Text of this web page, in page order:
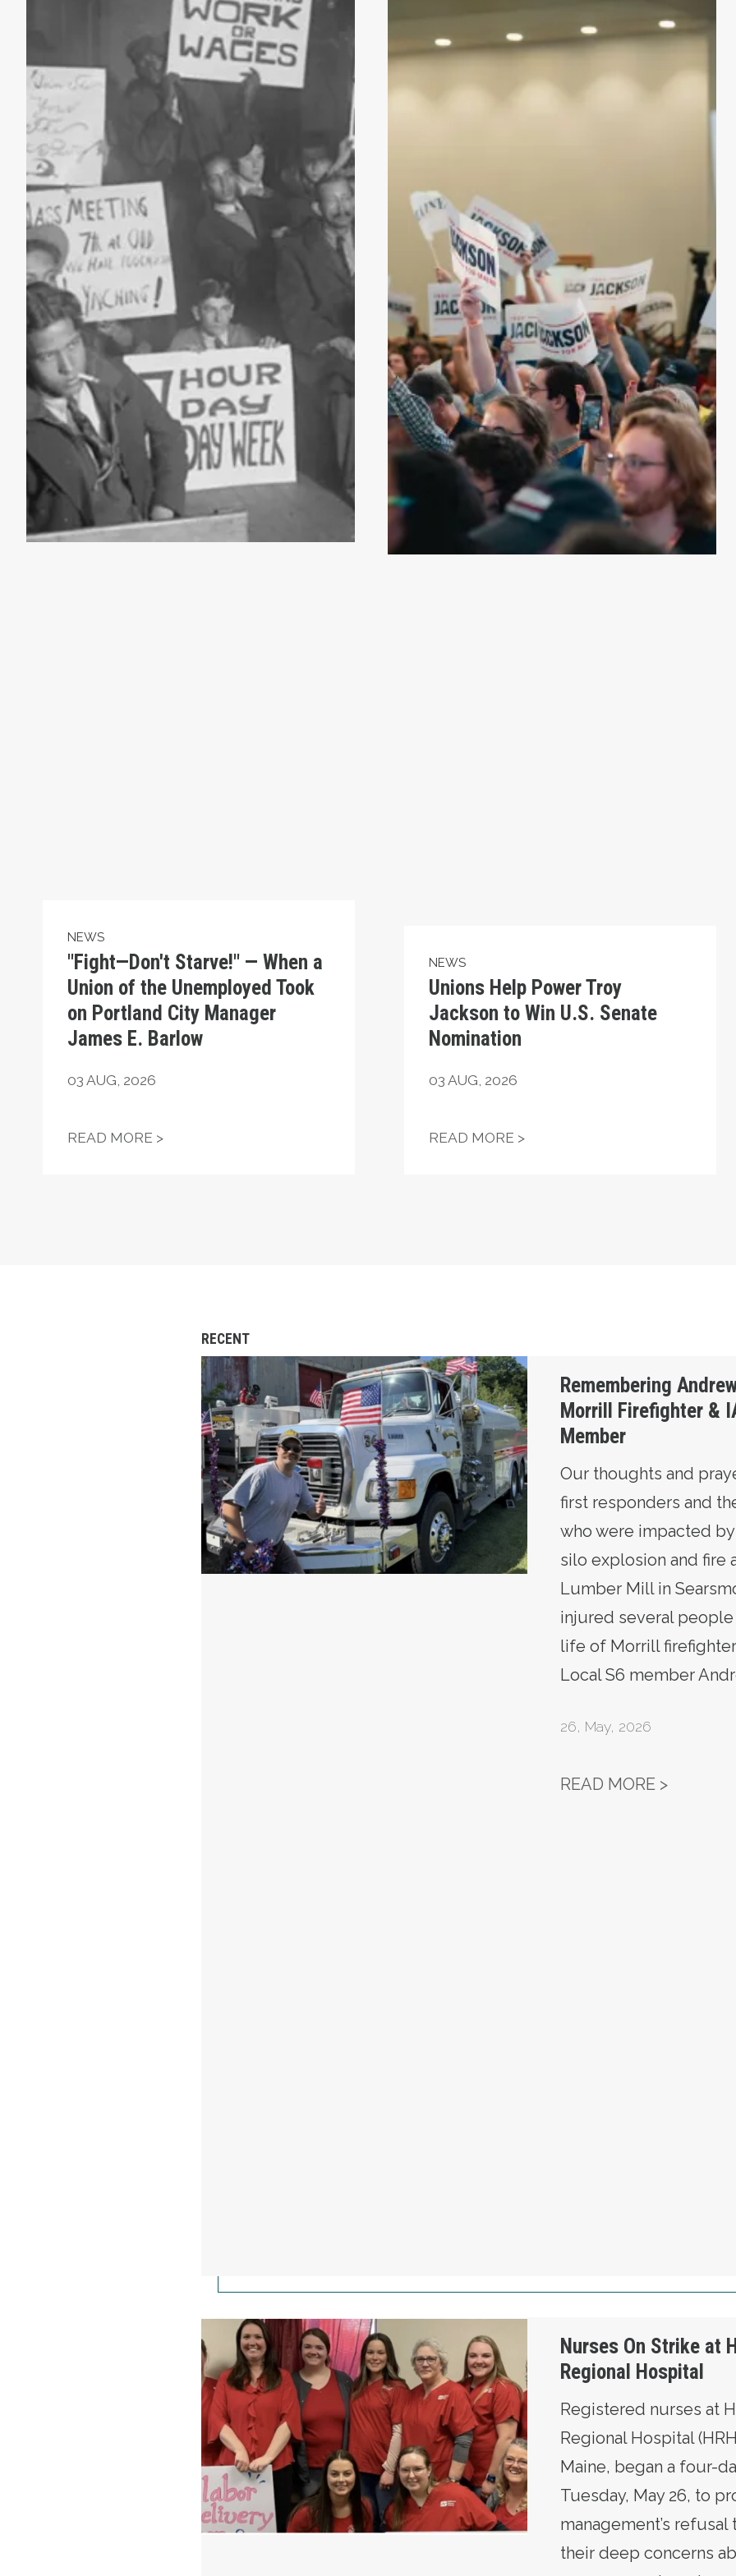
NEWS
"Fight—Don't Starve!" — When a
Union of the Unemployed Took
on Portland City Manager
James E. Barlow
03 AUG, 2026
READ MORE >"FIGHT—DON'T STARVE!" — WHEN A UNION OF THE UNEMPLOYED TOOK ON
NEWS
Unions Help Power Troy
Jackson to Win U.S. Senate
Nomination
03 AUG, 2026
READ MORE >UNIONS HELP POWER TROY
RECENT
Remembering Andrew Cross, Morrill Firefighter & IAM Local S6
Remembering
Morrill Firefighter &
Member
Our thoughts and
first responders and
who were impacted by
silo explosion and fire
Lumber Mill in
injured several
life of Morrill
Local S6 member
26, May, 2026
READ MORE >
Nurses On Strike at Houlton Regional Hospital
Nurses On Strike at
Regional Hospital
Registered nurses at
Regional Hospital
Maine, began a four-
Tuesday, May 26, to
management’s refusal
their deep concerns